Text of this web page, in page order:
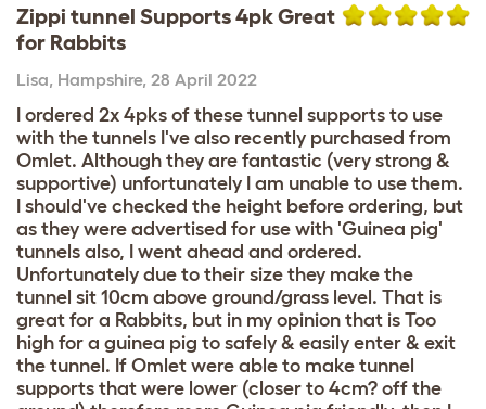
Zippi tunnel Supports 4pk Great
for Rabbits
Lisa, Hampshire, 28 April 2022
I ordered 2x 4pks of these tunnel supports to use
with the tunnels I've also recently purchased from
Omlet. Although they are fantastic (very strong &
supportive) unfortunately I am unable to use them.
I should've checked the height before ordering, but
as they were advertised for use with 'Guinea pig'
tunnels also, I went ahead and ordered.
Unfortunately due to their size they make the
tunnel sit 10cm above ground/grass level. That is
great for a Rabbits, but in my opinion that is Too
high for a guinea pig to safely & easily enter & exit
the tunnel. If Omlet were able to make tunnel
supports that were lower (closer to 4cm? off the